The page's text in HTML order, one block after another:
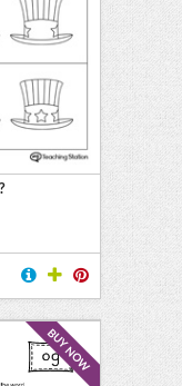
BUY NOW